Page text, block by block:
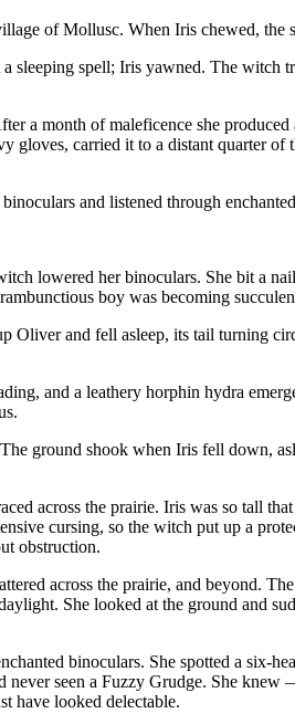
of Mollusc. When Iris chewed,
spell; Iris yawned. The witch
a month of maleficence she
gloves, carried it to a distant quarter
and listened through
lowered her binoculars. She bit a
boy was becoming
Oliver and fell asleep, its tail turning
and a leathery horphin hydra
ground shook when Iris fell down,
across the prairie. Iris was so tall
cursing, so the witch put up a
obstruction.
across the prairie, and beyond.
She looked at the ground and
binoculars. She spotted a six-
never seen a Fuzzy Grudge. She
have looked delectable.